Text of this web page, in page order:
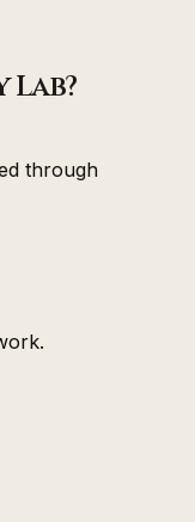
through